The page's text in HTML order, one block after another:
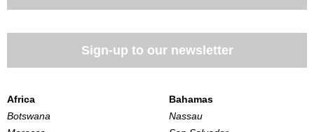
Sign-up to our newsletter
Africa
Botswana
Bahamas
Nassau